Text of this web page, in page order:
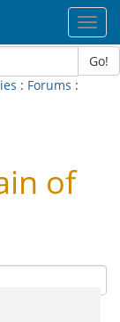
Go!
: Forums :
of